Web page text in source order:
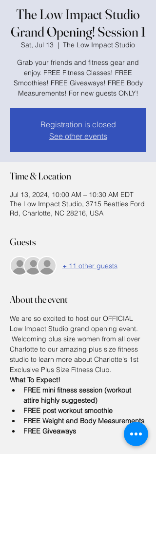
The Low Impact Studio
Grand Opening! Session 1
Sat, Jul 13
  |
The Low Impact Studio
Grab your friends and fitness gear and
enjoy. FREE Fitness Classes! FREE
Smoothies! FREE Giveaways! FREE Body
Measurements! For new guests ONLY!
Registration is closed
See other events
Time & Location
Jul 13, 2024, 10:00 AM – 10:30 AM EDT
The Low Impact Studio, 3715 Beatties Ford
Rd, Charlotte, NC 28216, USA
Guests
+ 11 other guests
About the event
We are so excited to host our OFFICIAL
Low Impact Studio grand opening event.
Welcoming plus size women from all over
Charlotte to our amazing plus size fitness
studio to learn more about Charlotte's 1st
Exclusive Plus Size Fitness Club.
What To Expect!
FREE mini fitness session (workout
attire highly suggested)
FREE post workout smoothie
FREE Weight and Body Measurements
FREE Giveaways